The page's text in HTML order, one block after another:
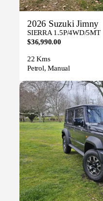
2026 Suzuki Jimny
SIERRA 1.5P/4WD/5MT
$36,990.00
22 Kms
Petrol, Manual